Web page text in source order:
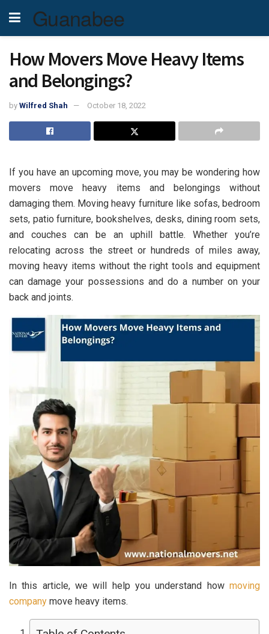
Guanabee
How Movers Move Heavy Items
and Belongings?
by Wilfred Shah October 18, 2022
If you have an upcoming move, you may be wondering how
movers move heavy items and belongings without
damaging them. Moving heavy furniture like sofas, bedroom
sets, patio furniture, bookshelves, desks, dining room sets,
and couches can be an uphill battle. Whether you’re
relocating across the street or hundreds of miles away,
moving heavy items without the right tools and equipment
can damage your possessions and do a number on your
back and joints.
In this article, we will help you understand how moving
company move heavy items.